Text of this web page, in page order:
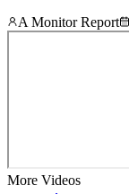
A Monitor Report
More Videos